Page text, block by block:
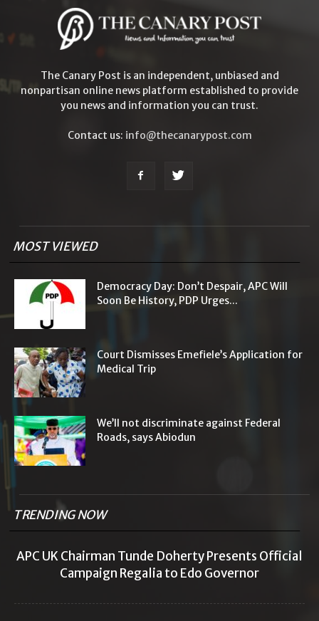
The Canary Post is an independent, unbiased and
nonpartisan online news platform established to provide
you news and information you can trust.
Contact us: info@thecanarypost.com
MOST VIEWED
Democracy Day: Don’t Despair, APC Will
Soon Be History, PDP Urges...
Court Dismisses Emefiele’s Application for
Medical Trip
We’ll not discriminate against Federal
Roads, says Abiodun
TRENDING NOW
APC UK Chairman Tunde Doherty Presents Official
Campaign Regalia to Edo Governor